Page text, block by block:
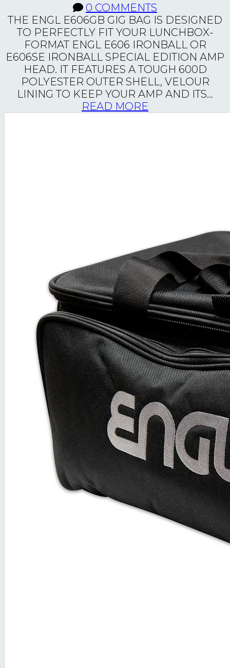
0 COMMENTS
THE ENGL E606GB GIG BAG IS DESIGNED
TO PERFECTLY FIT YOUR LUNCHBOX-
FORMAT ENGL E606 IRONBALL OR
E606SE IRONBALL SPECIAL EDITION AMP
HEAD. IT FEATURES A TOUGH 600D
POLYESTER OUTER SHELL, VELOUR
LINING TO KEEP YOUR AMP AND ITS...
READ MORE